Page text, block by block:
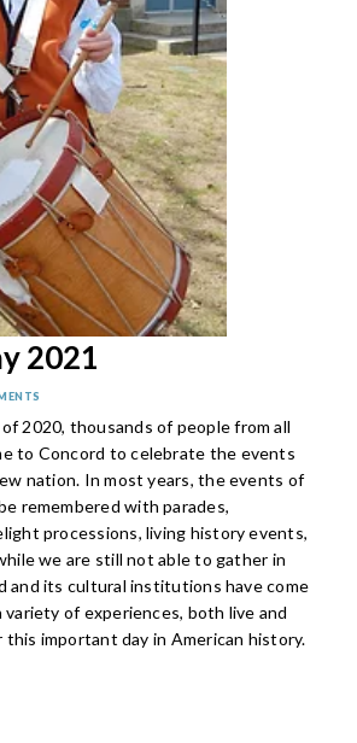
2021
2020, thousands of people from all
to Concord to celebrate the events
nation. In most years, the events of
remembered with parades,
processions, living history events,
we are still not able to gather in
and its cultural institutions have come
of experiences, both live and
important day in American history.